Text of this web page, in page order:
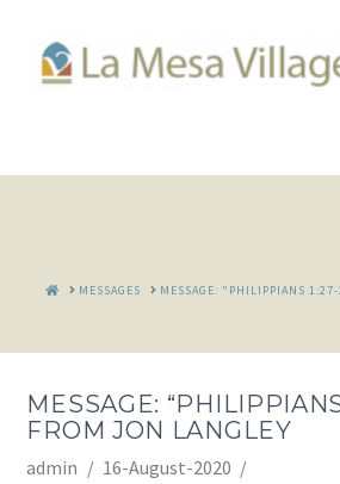
HOMEMESSAGES MESSAGE: "PHILIPPIANS
MESSAGE:
FROM JON LANGLEY
admin 16-August-2020